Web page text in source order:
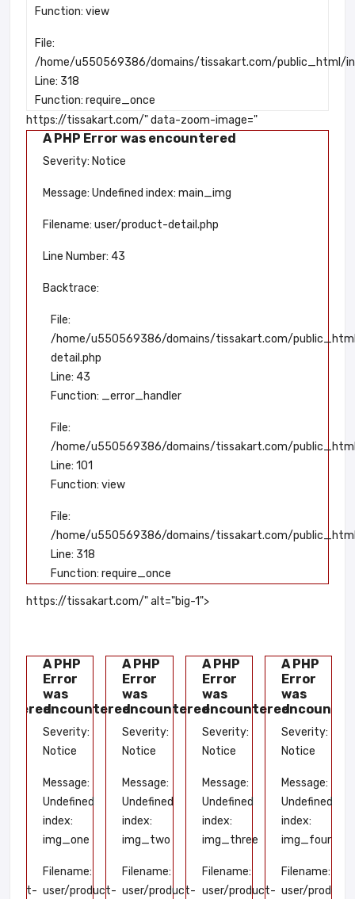
Function: view
File:
/home/u550569386/domains/tissakart.com/public_html/
Line: 318
Function: require_once
https://tissakart.com/" data-zoom-image="
A PHP Error was encountered
Severity: Notice
Message: Undefined index: main_img
Filename: user/product-detail.php
Line Number: 43
Backtrace:
File:
/home/u550569386/domains/tissakart.com/
detail.php
Line: 43
Function: _error_handler
File:
/home/u550569386/domains/tissakart.com/
Line: 101
Function: view
File:
/home/u550569386/domains/tissakart.com/
Line: 318
Function: require_once
https://tissakart.com/" alt="big-1">
A PHP
Error
was
encountered
Severity:
Notice
Message:
Undefined
index:
img_one
Filename:
user/product-
A PHP
Error
was
encountered
Severity:
Notice
Message:
Undefined
index:
img_two
Filename:
user/product-
A PHP
Error
was
encountered
Severity:
Notice
Message:
Undefined
index:
img_three
Filename:
user/product-
A PHP
Error
was
Severity:
Notice
Message:
Undefined
index:
img_four
Filename:
user/product-